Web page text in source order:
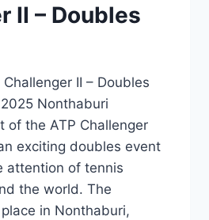
II – Doubles
II – Doubles
Nonthaburi
of the ATP Challenger
exciting doubles event
attention of tennis
the world. The
in Nonthaburi,